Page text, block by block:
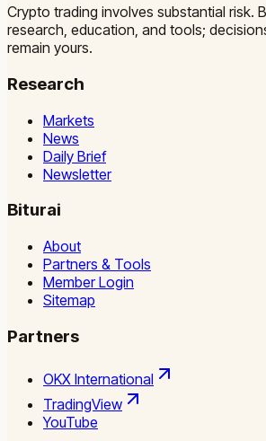
Crypto trading involves substantial risk.
research, education, and tools;
remain yours.
Research
Markets
News
Daily Brief
Newsletter
Biturai
About
Partners & Tools
Member Login
Sitemap
Partners
OKX International
TradingView
YouTube